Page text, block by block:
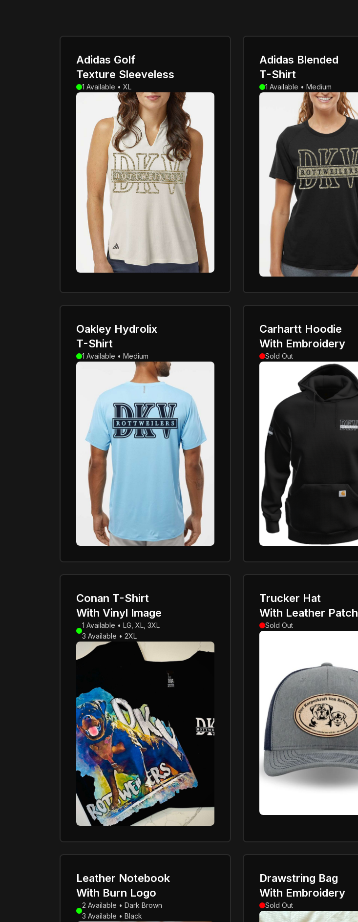
Adidas Golf
Texture Sleeveless
1 Available • XL
Adidas Blended
T-Shirt
1 Available • Medium
Oakley Hydrolix
T-Shirt
1 Available • Medium
Carhartt Hoodie
With Embroidery
Sold Out
Conan T-Shirt
With Vinyl Image
1 Available • LG, XL, 3XL
3 Available • 2XL
Trucker Hat
With Leather Patch
Sold Out
Leather Notebook
With Burn Logo
2 Available • Dark Brown
3 Available • Black
Drawstring Bag
With Embroidery
Sold Out